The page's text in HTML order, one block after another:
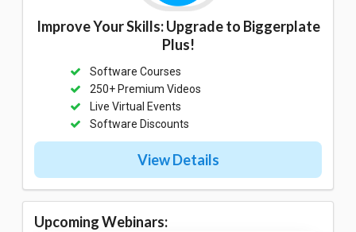
Improve Your Skills: Upgrade to Biggerplate
Plus!
Software Courses
250+ Premium Videos
Live Virtual Events
Software Discounts
View Details
Upcoming Webinars: